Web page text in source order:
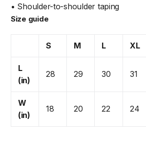
• Shoulder-to-shoulder taping
Size guide
S M L XL
L
(in)
28 29 30 31
W
(in)
18 20 22 24